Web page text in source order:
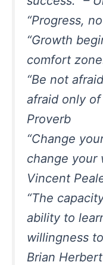
“Progress,
“Growth
comfort
“Be not
afraid only of
Proverb
“Change
change your
Vincent
“The
ability to
willingness
Brian Herbert